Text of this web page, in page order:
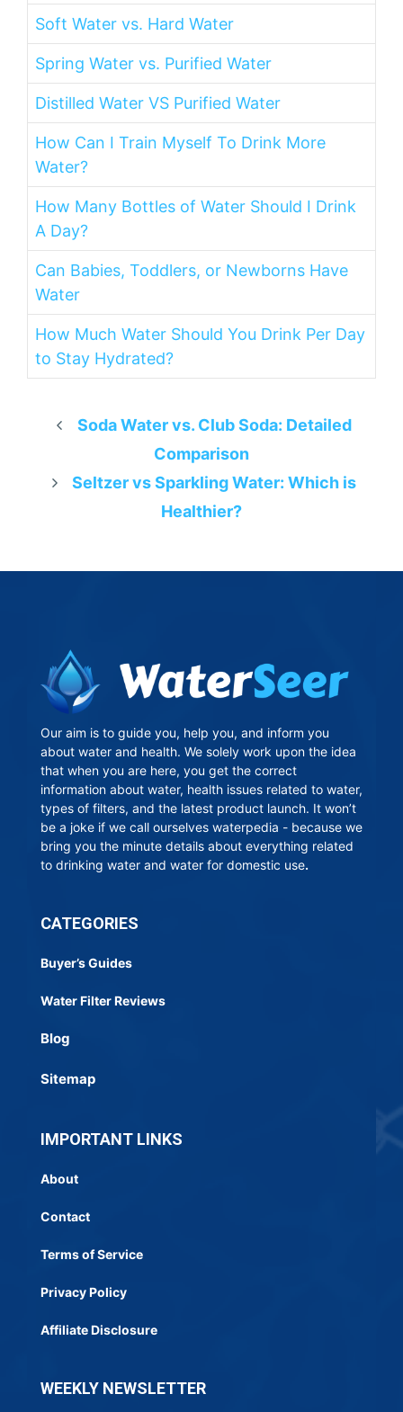
Soft Water vs. Hard Water
Spring Water vs. Purified Water
Distilled Water VS Purified Water
How Can I Train Myself To Drink More
Water?
How Many Bottles of Water Should I Drink
A Day?
Can Babies, Toddlers, or Newborns Have
Water
How Much Water Should You Drink Per Day
to Stay Hydrated?
Soda Water vs. Club Soda: Detailed
Comparison
Seltzer vs Sparkling Water: Which is
Healthier?
Our aim is to guide you, help you, and inform you
about water and health. We solely work upon the idea
that when you are here, you get the correct
information about water, health issues related to water,
types of filters, and the latest product launch. It won’t
be a joke if we call ourselves waterpedia - because we
bring you the minute details about everything related
to drinking water and water for domestic use.
CATEGORIES
Buyer’s Guides
Water Filter Reviews
Blog
Sitemap
IMPORTANT LINKS
About
Contact
Terms of Service
Privacy Policy
Affiliate Disclosure
WEEKLY NEWSLETTER